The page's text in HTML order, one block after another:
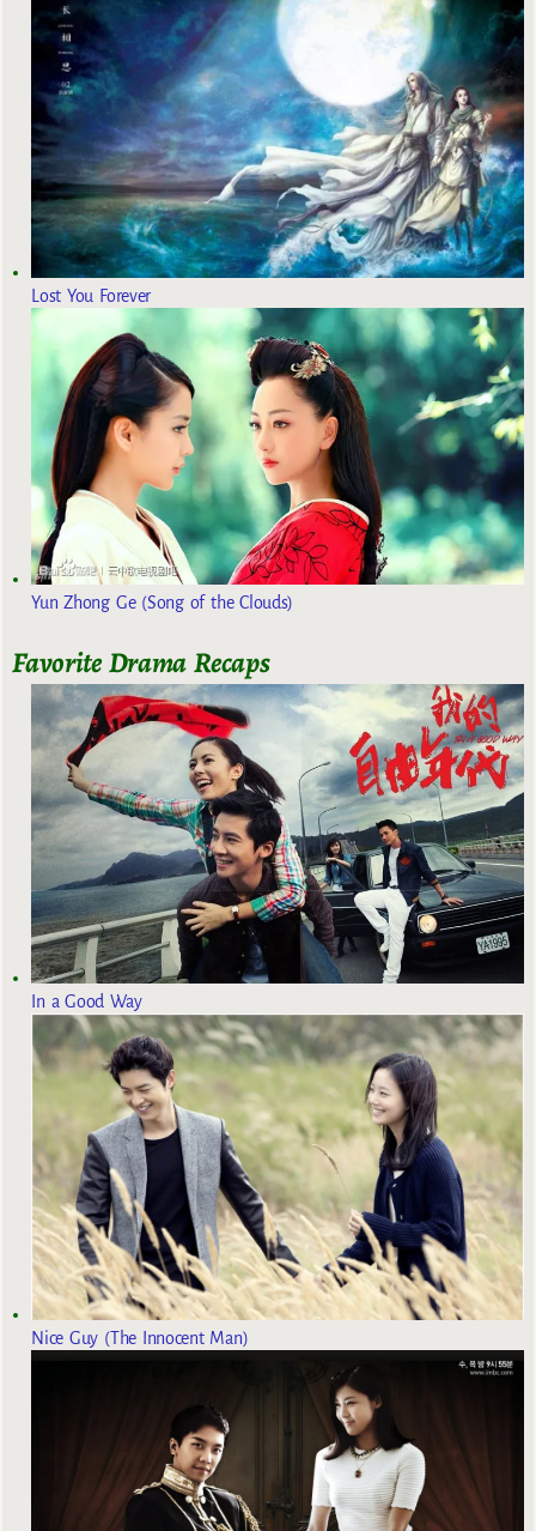
Lost You Forever
Yun Zhong Ge (Song of the Clouds)
Favorite Drama Recaps
In a Good Way
Nice Guy (The Innocent Man)